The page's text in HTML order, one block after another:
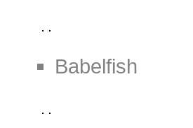
Babelfish